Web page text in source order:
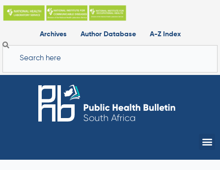
Skip
Archives
Author Database A-Z Index
Search